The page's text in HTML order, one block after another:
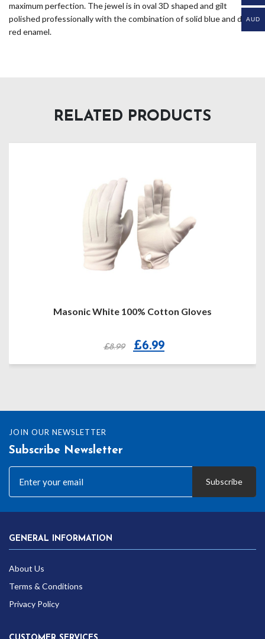
maximum perfection. The jewel is in oval 3D shaped and gilt
polished professionally with the combination of solid blue and dark
red enamel.
RELATED PRODUCTS
Masonic White 100% Cotton Gloves
£8.99
Original
£6.99Current
JOIN OUR NEWSLETTER
Subscribe Newsletter
Subscribe
GENERAL INFORMATION
About Us
Terms & Conditions
Privacy Policy
AUD